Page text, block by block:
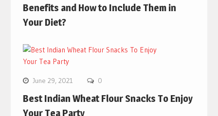
Benefits and How to Include Them in
Your Diet?
June 29, 2021 0
Best Indian Wheat Flour Snacks To Enjoy
Your Tea Party